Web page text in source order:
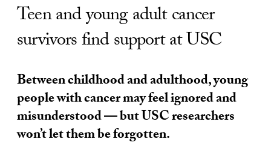
Teen and young adult cancer
survivors find support at USC
Between childhood and adulthood, young
people with cancer may feel ignored and
misunderstood — but USC researchers
won’t let them be forgotten.